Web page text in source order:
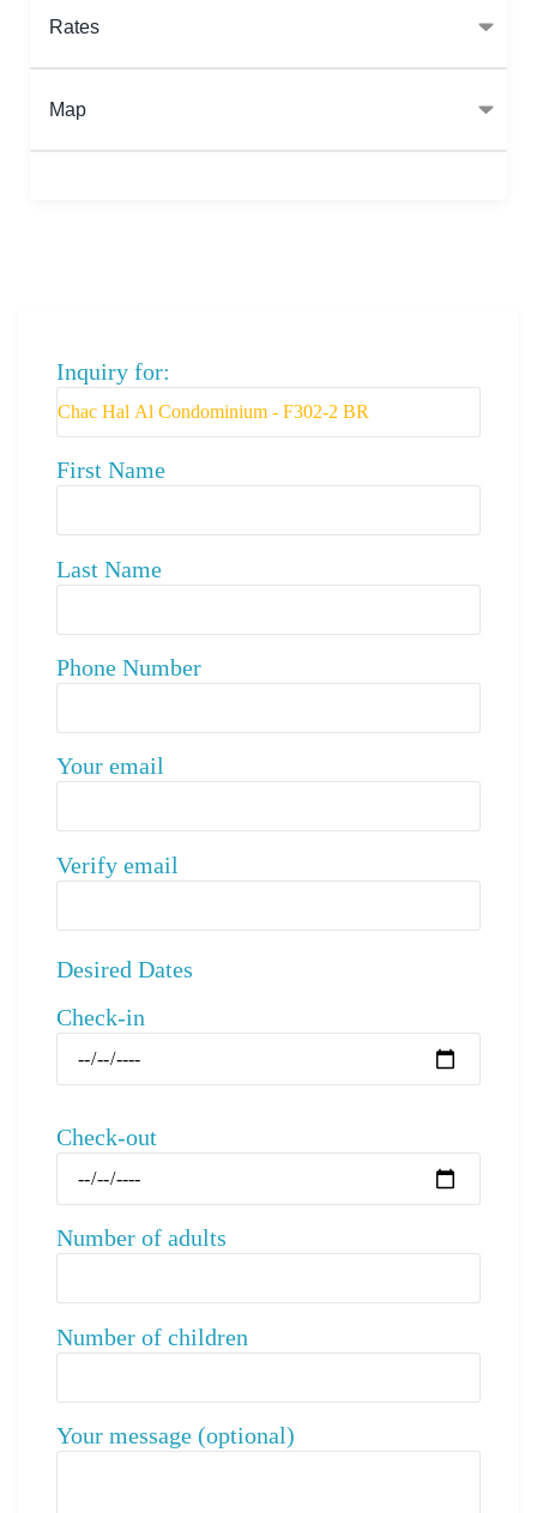
Rates
Map
Inquiry for:
First Name
Last Name
Phone Number
Your email
Verify email
Desired Dates
Check-in
Check-out
Number of adults
Number of children
Your message (optional)